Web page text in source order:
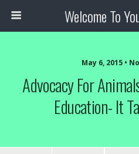
Welcome To
May 6, 2015 •
Advocacy For
Education- It